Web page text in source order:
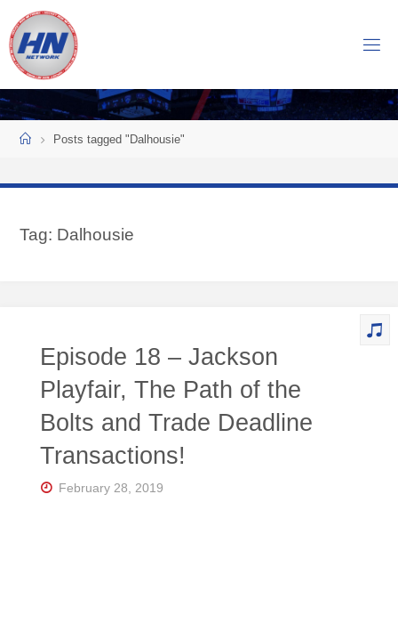
content
O
CK
EY
W
RK
Central
Home
for
Hockey
Talk |
Hockey
HomePosts tagged "Dalhousie"
Tag: Dalhousie
Episode 18 – Jackson
Playfair, The Path of the
Bolts and Trade Deadline
Transactions!
February 28, 2019